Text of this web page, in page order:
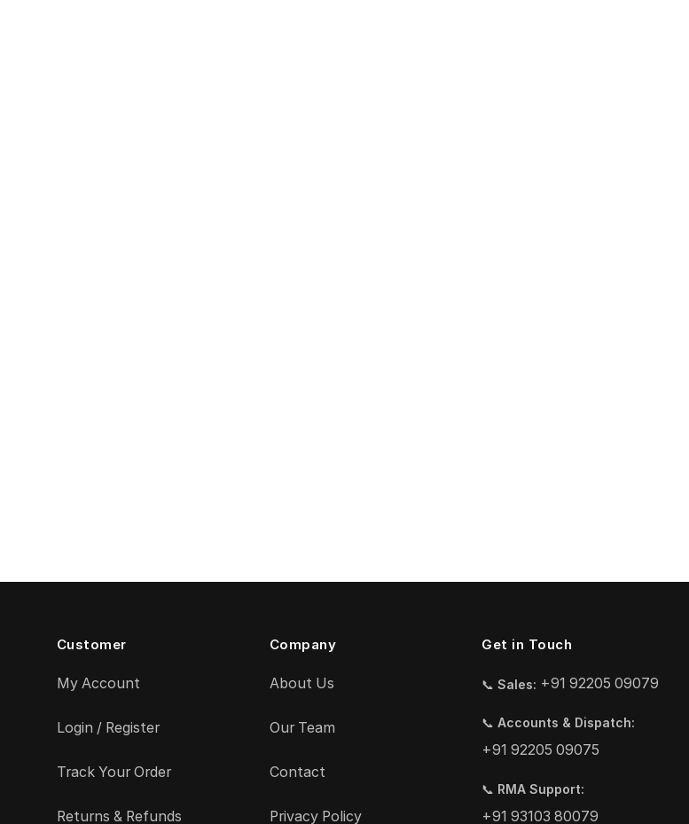
Customer
My Account
Login / Register
Track Your Order
Returns & Refunds
Company
About Us
Our Team
Contact
Privacy Policy
Get in Touch
📞Sales: +91 92205 09079
📞Accounts & Dispatch:
+91 92205 09075
📞 RMA Support:
+91 93103 80079